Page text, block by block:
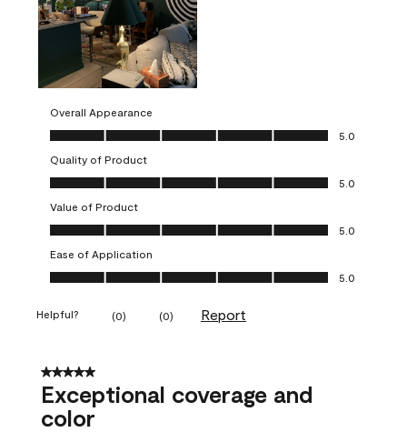
Overall Appearance
Overall Appearance, 5.0 out of 5
5.0
Quality of Product
Quality of Product, 5.0 out of 5
5.0
Value of Product
Value of Product, 5.0 out of 5
5.0
Ease of Application
Ease of Application, 5.0 out of 5
5.0
Helpful? (0) (0) Report
5 out of 5 stars.
Exceptional coverage and
color